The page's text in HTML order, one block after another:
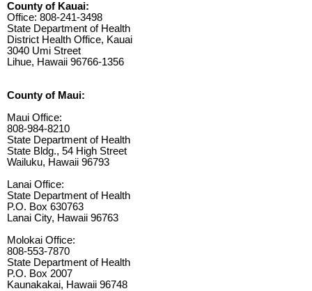
County of Kauai:
Office: 808-241-3498
State Department of Health
District Health Office, Kauai
3040 Umi Street
Lihue, Hawaii 96766-1356
County of Maui:
Maui Office:
808-984-8210
State Department of Health
State Bldg., 54 High Street
Wailuku, Hawaii 96793
Lanai Office:
State Department of Health
P.O. Box 630763
Lanai City, Hawaii 96763
Molokai Office:
808-553-7870
State Department of Health
P.O. Box 2007
Kaunakakai, Hawaii 96748